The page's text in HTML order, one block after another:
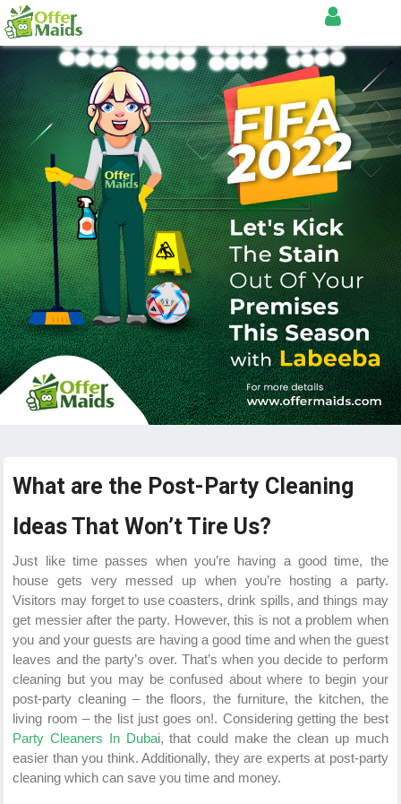
What are the Post-Party Cleaning
Ideas That Won’t Tire Us?
Just like time passes when you’re having a good time, the
house gets very messed up when you’re hosting a party.
Visitors may forget to use coasters, drink spills, and things may
get messier after the party. However, this is not a problem when
you and your guests are having a good time and when the guest
leaves and the party’s over. That’s when you decide to perform
cleaning but you may be confused about where to begin your
post-party cleaning – the floors, the furniture, the kitchen, the
living room – the list just goes on!. Considering getting the best
Party Cleaners In Dubai, that could make the clean up much
easier than you think. Additionally, they are experts at post-party
cleaning which can save you time and money.